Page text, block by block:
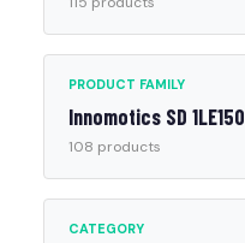
PRODUCT FAMILY
Innomotics SD
108 products
CATEGORY